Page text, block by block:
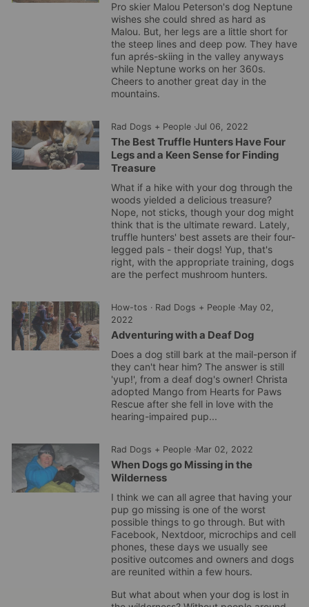
Pro skier Malou Peterson's dog Neptune
wishes she could shred as hard as
Malou. But, her legs are a little short for
the steep lines and deep pow. They have
fun aprés-skiing in the valley anyways
while Neptune works on her 360s.
Cheers to another great day in the
mountains.
Rad Dogs + People·Jul 06, 2022
The Best Truffle Hunters Have Four
Legs and a Keen Sense for Finding
Treasure
What if a hike with your dog through the
woods yielded a delicious treasure?
Nope, not sticks, though your dog might
think that is the ultimate reward. Lately,
truffle hunters' best assets are their four-
legged pals - their dogs! Yup, that's
right, with the appropriate training, dogs
are the perfect mushroom hunters.
How-tos · Rad Dogs + People·May 02,
2022
Adventuring with a Deaf Dog
Does a dog still bark at the mail-person if
they can't hear him? The answer is still
'yup!', from a deaf dog's owner! Christa
adopted Mango from Hearts for Paws
Rescue after she fell in love with the
hearing-impaired pup...
Rad Dogs + People·Mar 02, 2022
When Dogs go Missing in the
Wilderness
I think we can all agree that having your
pup go missing is one of the worst
possible things to go through. But with
Facebook, Nextdoor, microchips and cell
phones, these days we usually see
positive outcomes and owners and dogs
are reunited within a few hours.
But what about when your dog is lost in